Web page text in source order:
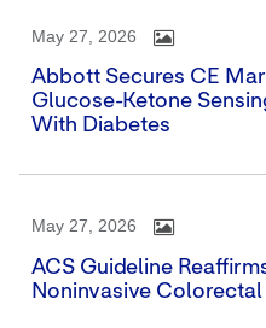
May 27, 2026
Abbott Secures CE
Glucose-Ketone
With Diabetes
May 27, 2026
ACS Guideline
Noninvasive